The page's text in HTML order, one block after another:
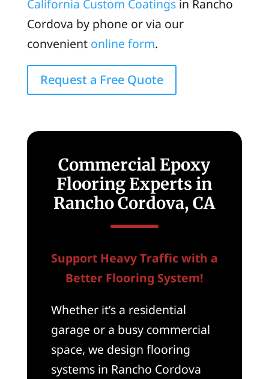
California Custom Coatingsin Rancho
Cordova by phone or via our
convenient online form.
Request a Free Quote
Commercial Epoxy
Flooring Experts in
Rancho Cordova, CA
Support Heavy Traffic with a
Better Flooring System!
Whether it’s a residential
garage or a busy commercial
space, we design flooring
systems in Rancho Cordova